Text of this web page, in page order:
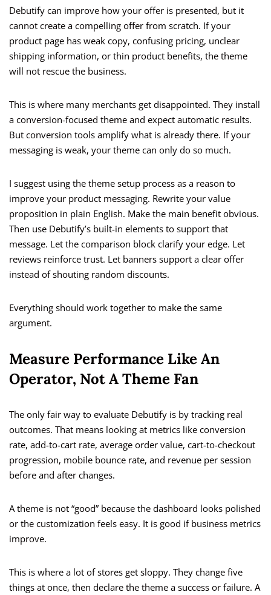
Debutify can improve how your offer is presented, but it
cannot create a compelling offer from scratch. If your
product page has weak copy, confusing pricing, unclear
shipping information, or thin product benefits, the theme
will not rescue the business.
This is where many merchants get disappointed. They install
a conversion-focused theme and expect automatic results.
But conversion tools amplify what is already there. If your
messaging is weak, your theme can only do so much.
I suggest using the theme setup process as a reason to
improve your product messaging. Rewrite your value
proposition in plain English. Make the main benefit obvious.
Then use Debutify’s built-in elements to support that
message. Let the comparison block clarify your edge. Let
reviews reinforce trust. Let banners support a clear offer
instead of shouting random discounts.
Everything should work together to make the same
argument.
Measure Performance Like An
Operator, Not A Theme Fan
The only fair way to evaluate Debutify is by tracking real
outcomes. That means looking at metrics like conversion
rate, add-to-cart rate, average order value, cart-to-checkout
progression, mobile bounce rate, and revenue per session
before and after changes.
A theme is not “good” because the dashboard looks polished
or the customization feels easy. It is good if business metrics
improve.
This is where a lot of stores get sloppy. They change five
things at once, then declare the theme a success or failure. A